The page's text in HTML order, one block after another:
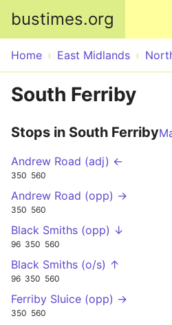
bustimes.org
Home East Midlands
South Ferriby
Stops in South Ferriby
Andrew Road (adj) ←
350 560
Andrew Road (opp) →
350 560
Black Smiths (opp) ↓
96 350 560
Black Smiths (o/s) ↑
96 350 560
Ferriby Sluice (opp) →
350 560